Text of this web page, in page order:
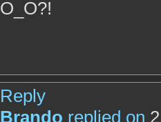
O_O?!
Reply
Brando replied on